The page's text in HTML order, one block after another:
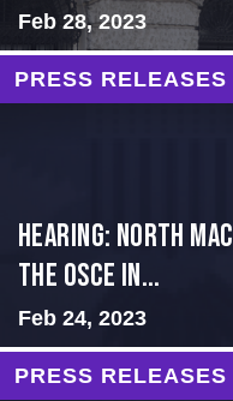
Feb 28, 2023
PRESS RELEASES
HEARING: NORTH
THE OSCE IN...
Feb 24, 2023
PRESS RELEASES